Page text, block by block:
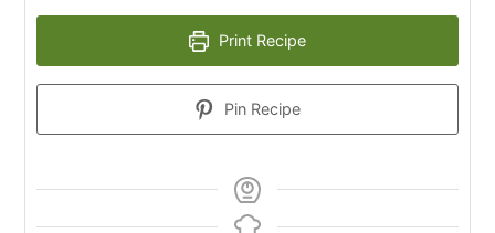
Print Recipe
Pin Recipe